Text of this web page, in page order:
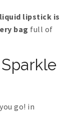
lipstick is
bag full of
go! in